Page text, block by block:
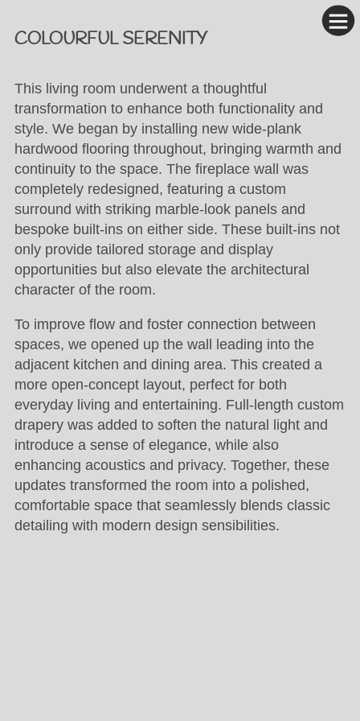
COLOURFUL SERENITY
This living room underwent a thoughtful
transformation to enhance both functionality and
style. We began by installing new wide-plank
hardwood flooring throughout, bringing warmth and
continuity to the space. The fireplace wall was
completely redesigned, featuring a custom
surround with striking marble-look panels and
bespoke built-ins on either side. These built-ins not
only provide tailored storage and display
opportunities but also elevate the architectural
character of the room.
To improve flow and foster connection between
spaces, we opened up the wall leading into the
adjacent kitchen and dining area. This created a
more open-concept layout, perfect for both
everyday living and entertaining. Full-length custom
drapery was added to soften the natural light and
introduce a sense of elegance, while also
enhancing acoustics and privacy. Together, these
updates transformed the room into a polished,
comfortable space that seamlessly blends classic
detailing with modern design sensibilities.